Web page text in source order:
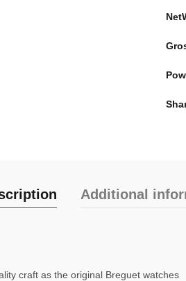
Additional
craft as the original Breguet watches